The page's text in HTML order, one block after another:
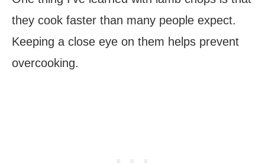
they cook faster than many people expect.
Keeping a close eye on them helps prevent
overcooking.